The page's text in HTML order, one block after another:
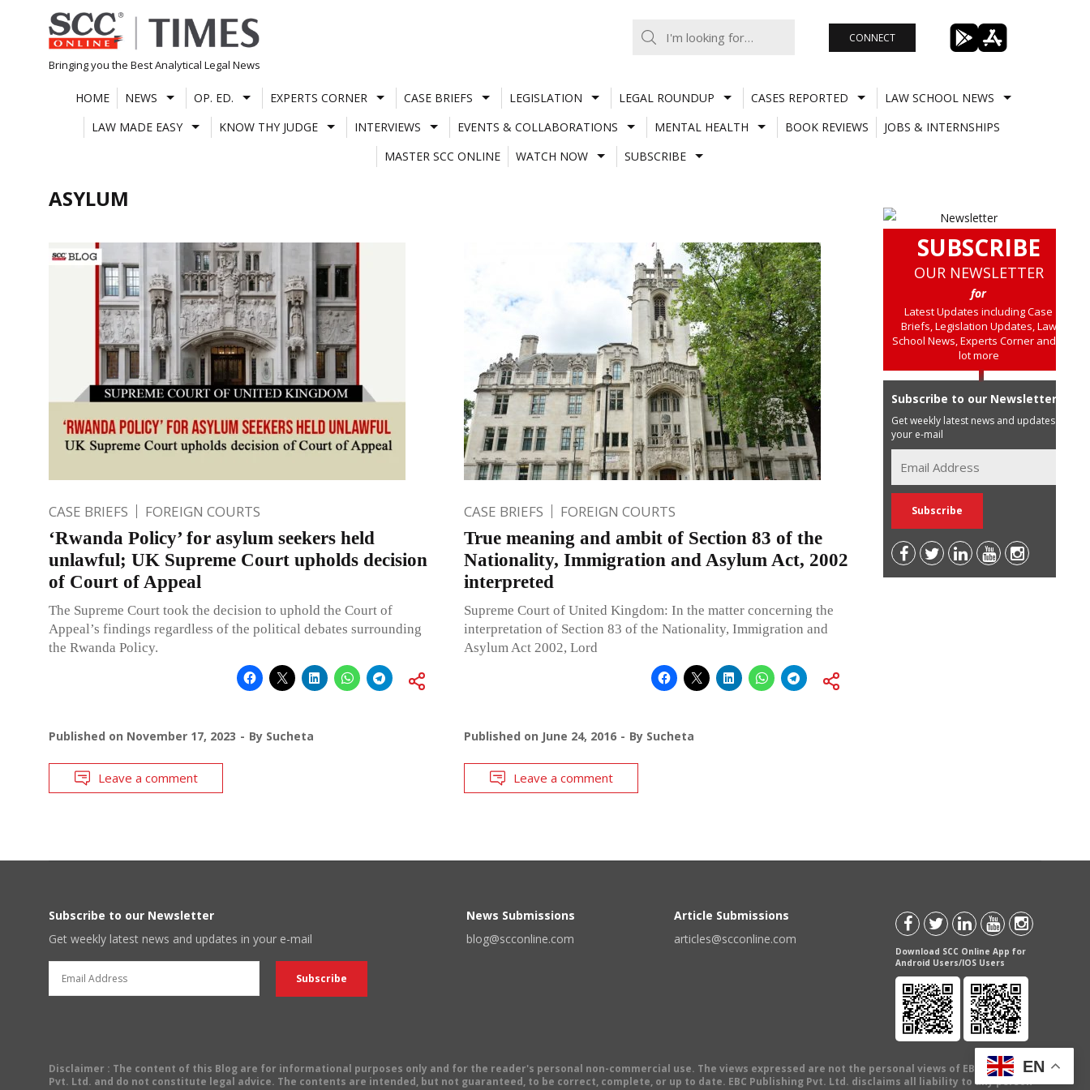
Skip
to
content
Bringing you the Best Analytical Legal News
CONNECT
HOME NEWS OP. ED. EXPERTS CORNER CASE BRIEFS LEGISLATION LEGAL ROUNDUP CASES REPORTED
LAW SCHOOL NEWS
LAW MADE EASY
KNOW THY JUDGE INTERVIEWS EVENTS & COLLABORATIONS MENTAL HEALTH BOOK REVIEWS
JOBS & INTERNSHIPS
MASTER SCC ONLINE
WATCH NOW SUBSCRIBE
ASYLUM
CASE BRIEFS FOREIGN COURTS
‘Rwanda Policy’ for asylum seekers held
unlawful; UK Supreme Court upholds decision
of Court of Appeal
The Supreme Court took the decision to uphold the Court of
Appeal’s findings regardless of the political debates surrounding
the Rwanda Policy.
Published on November 17, 2023 By Sucheta
Leave a comment
CASE BRIEFS FOREIGN COURTS
True meaning and ambit of Section 83 of the
Nationality, Immigration and Asylum Act, 2002
interpreted
Supreme Court of United Kingdom: In the matter concerning the
interpretation of Section 83 of the Nationality, Immigration and
Asylum Act 2002, Lord
Published on June 24, 2016 By Sucheta
Leave a comment
SUBSCRIBE
OUR NEWSLETTER
for
Latest Updates including Case
Briefs, Legislation Updates, Law
School News, Experts Corner and a
lot more
Subscribe to our Newsletter
Get weekly latest news and updates in
your e-mail
Subscribe to our Newsletter
Get weekly latest news and updates in your e-mail
News Submissions
blog@scconline.com
Article Submissions
articles@scconline.com
Download SCC Online App for
Android Users/IOS Users
Disclaimer : The content of this Blog are for informational purposes only and for the reader's personal non-commercial use. The views expressed are not the personal views of EBC Publishing
Pvt. Ltd. and do not constitute legal advice. The contents are intended, but not guaranteed, to be correct, complete, or up to date. EBC Publishing Pvt. Ltd. disclaims all liability to any person
EN